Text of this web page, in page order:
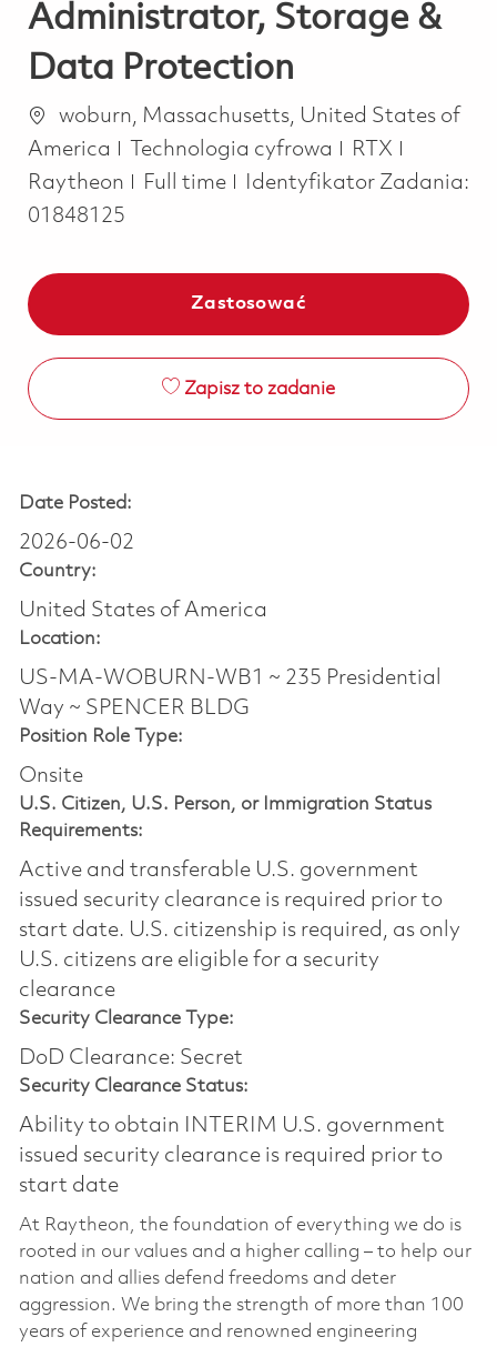
Administrator, Storage &
Data Protection
Lokalizacja
woburn, Massachusetts, United States of
America
Kategoria
Technologia cyfrowa
RTX
Raytheon
Job Type
Full time
Identyfikator Zadania:
01848125
Zastosować
Zapisz to zadanie
Date Posted:
2026-06-02
Country:
United States of America
Location:
US-MA-WOBURN-WB1 ~ 235 Presidential
Way ~ SPENCER BLDG
Position Role Type:
Onsite
U.S. Citizen, U.S. Person, or Immigration Status
Requirements:
Active and transferable U.S. government
issued security clearance is required prior to
start date.​ U.S. citizenship is required, as only
U.S. citizens are eligible for a security
clearance​
Security Clearance Type:
DoD Clearance: Secret
Security Clearance Status:
Ability to obtain INTERIM U.S. government
issued security clearance is required prior to
start date
At Raytheon, the foundation of everything we do is
rooted in our values and a higher calling – to help our
nation and allies defend freedoms and deter
aggression. We bring the strength of more than 100
years of experience and renowned engineering